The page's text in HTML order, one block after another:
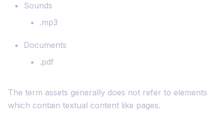
Sounds
.mp3
Documents
.pdf
The term assets generally does not refer to elements
which contain textual content like pages.